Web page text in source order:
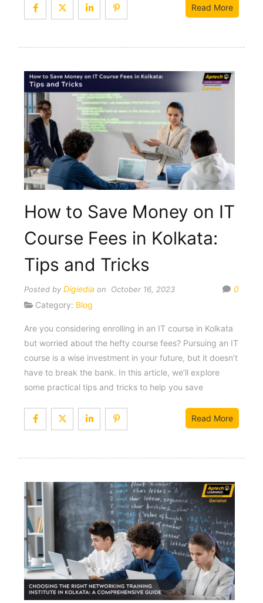
Read More
How to Save Money on IT
Course Fees in Kolkata:
Tips and Tricks
Posted byDigiedia on October 16, 2023
0
Category: Blog
Are you considering enrolling in an IT course in Kolkata
but worried about the hefty course fees? Pursuing an IT
course is a wise investment in your future, but it doesn’t
have to break the bank. In this article, we’ll explore
some practical tips and tricks to help you save
Read More